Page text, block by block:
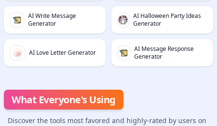
AI Write Message
Generator
AI Halloween Party Ideas
Generator
AI Love Letter Generator
AI Message Response
Generator
What Everyone's Using
Discover the tools most favored and highly-rated by users on